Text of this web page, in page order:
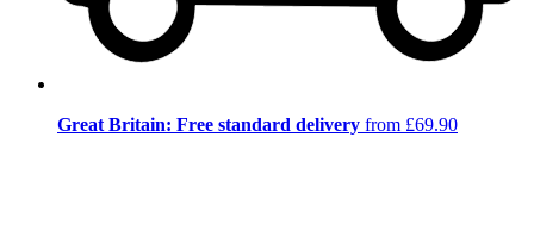
Great Britain: Free standard delivery from £69.90